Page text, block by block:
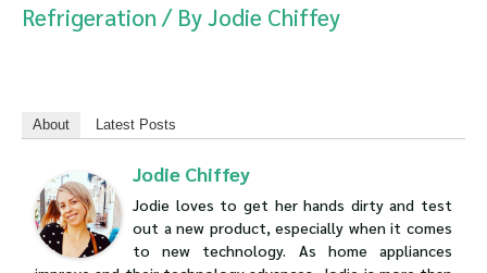
Refrigeration / ByJodie Chiffey
About Latest Posts
Jodie Chiffey
Jodie loves to get her hands dirty and test
out a new product, especially when it comes
to new technology. As home appliances